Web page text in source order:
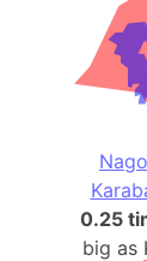
0.25
big as